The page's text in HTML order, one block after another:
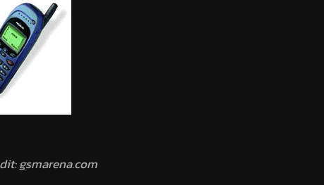
gsmarena.com